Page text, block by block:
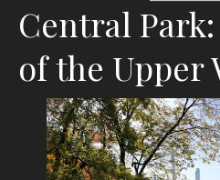
Central
of the Upper